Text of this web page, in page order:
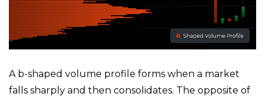
A b-shaped volume profile forms when a market
falls sharply and then consolidates. The opposite of